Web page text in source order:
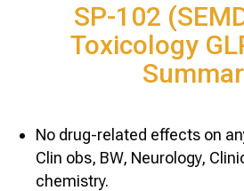
SP-102
Toxicology
No drug-related effects on
Clin obs, BW, Neurology,
chemistry.